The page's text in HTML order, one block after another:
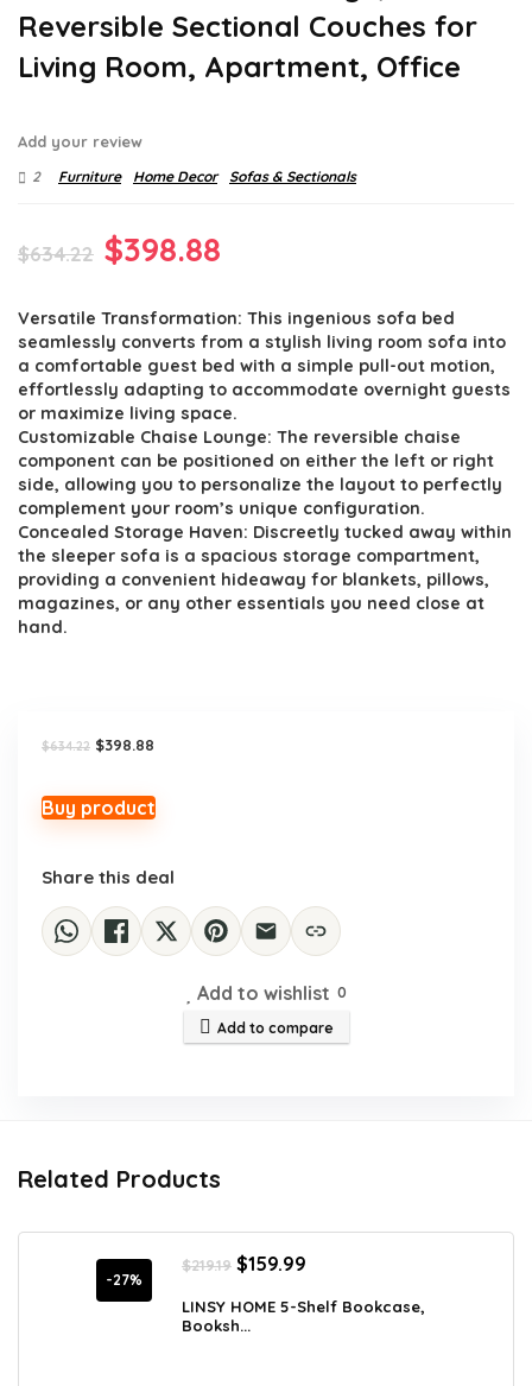
Reversible Sectional Couches for
Living Room, Apartment, Office
Add your review
2 Furniture Home Decor Sofas & Sectionals
$634.22 Original
was:
$634.22.
$398.88
is:
$398.88.
Versatile Transformation: This ingenious sofa bed
seamlessly converts from a stylish living room sofa into
a comfortable guest bed with a simple pull-out motion,
effortlessly adapting to accommodate overnight guests
or maximize living space.
Customizable Chaise Lounge: The reversible chaise
component can be positioned on either the left or right
side, allowing you to personalize the layout to perfectly
complement your room’s unique configuration.
Concealed Storage Haven: Discreetly tucked away within
the sleeper sofa is a spacious storage compartment,
providing a convenient hideaway for blankets, pillows,
magazines, or any other essentials you need close at
hand.
$634.22 Original
$634.22.
$398.88
$398.88.
Buy product
Share this deal
Add to wishlist 0
Add to compare
Related Products
-27%
$219.19 Original
was:
$219.19.
$159.99
is:
LINSY HOME 5-Shelf Bookcase,
Booksh...